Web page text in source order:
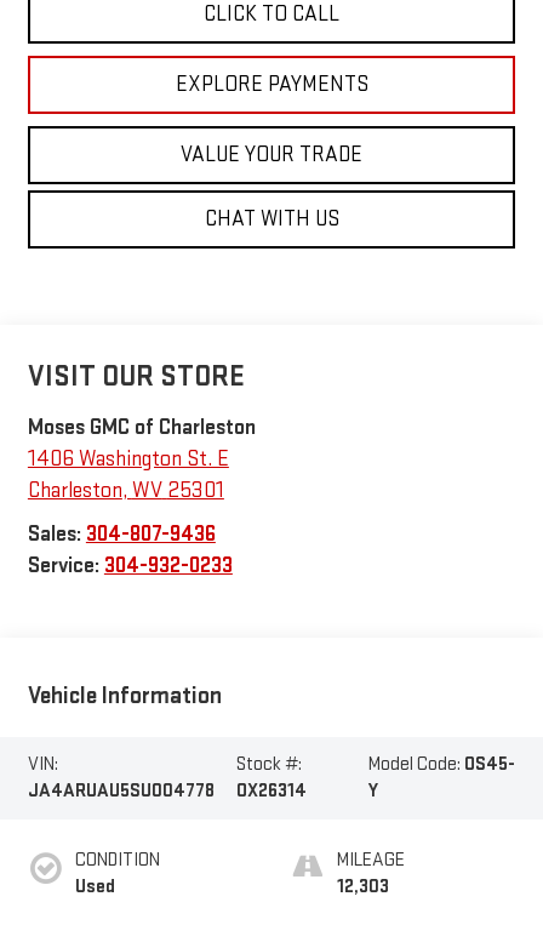
CLICK TO CALL
EXPLORE PAYMENTS
VALUE YOUR TRADE
CHAT WITH US
VISIT OUR STORE
Moses GMC of Charleston
1406 Washington St. E
Charleston, WV 25301
Sales: 304-807-9436
Service: 304-932-0233
Vehicle Information
VIN:
JA4ARUAU5SU004778
Stock #:
OX26314
Model Code: OS45-
Y
CONDITION
Used
MILEAGE
12,303